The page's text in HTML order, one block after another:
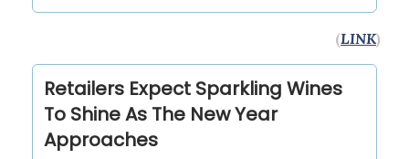
(LINK)
Retailers Expect Sparkling Wines
To Shine As The New Year
Approaches